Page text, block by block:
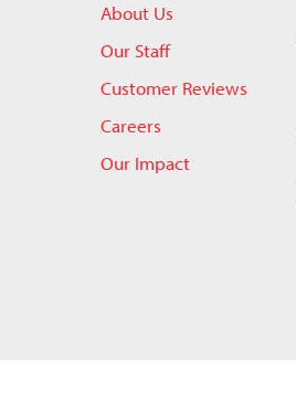
About Us
Our Staff
Customer Reviews
Careers
Our Impact